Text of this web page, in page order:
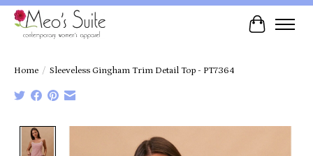
Cart
Home / Sleeveless Gingham Trim Detail Top - PT7364